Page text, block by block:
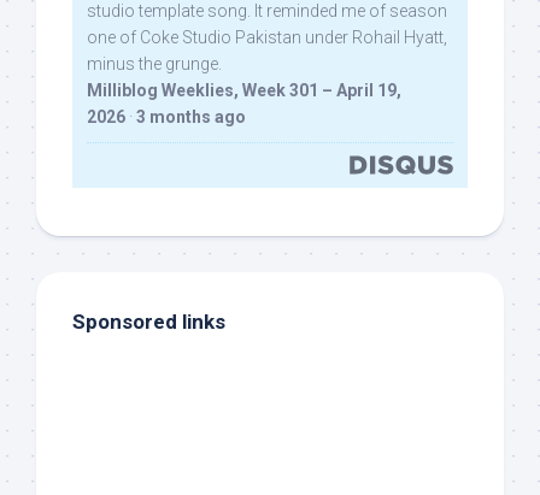
studio template song. It reminded me of season
one of Coke Studio Pakistan under Rohail Hyatt,
minus the grunge.
Milliblog Weeklies, Week 301 – April 19,
2026 · 3 months ago
Sponsored links